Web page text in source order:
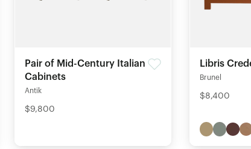
Pair of Mid-Century Italian
Cabinets
Antik
$9,800
Libris
Brunel
$8,400